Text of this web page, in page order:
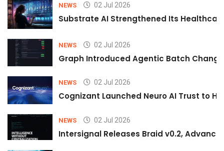
NEWS 02 Jul 2026
Substrate AI Strengthened Its
NEWS 02 Jul 2026
Graph Introduced Agentic Batch
NEWS 02 Jul 2026
Cognizant Launched Neuro AI Trust to
NEWS 02 Jul 2026
Intersignal Releases Braid v0.2,